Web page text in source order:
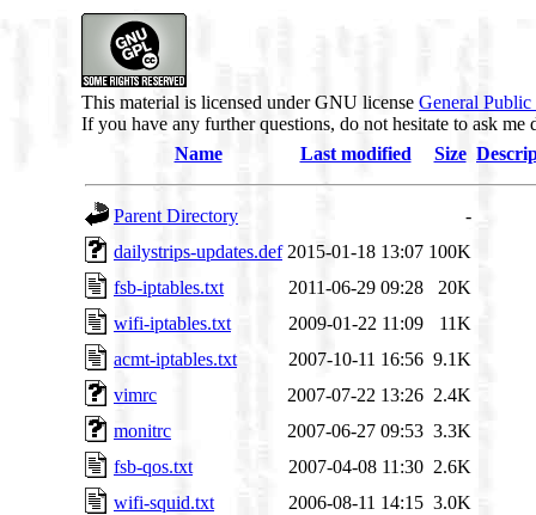
This material is licensed under GNU license General
If you have any further questions, do not hesitate to ask
Name
Last modified Size
Parent Directory
-
dailystrips-updates.def 2015-01-18 13:07 100K
fsb-iptables.txt
2011-06-29 09:28
20K
wifi-iptables.txt
2009-01-22 11:09
11K
acmt-iptables.txt
2007-10-11 16:56 9.1K
vimrc
2007-07-22 13:26 2.4K
monitrc
2007-06-27 09:53 3.3K
fsb-qos.txt
2007-04-08 11:30 2.6K
wifi-squid.txt
2006-08-11 14:15 3.0K